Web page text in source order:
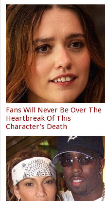
Fans Will Never Be Over The
Heartbreak Of This
Character's Death